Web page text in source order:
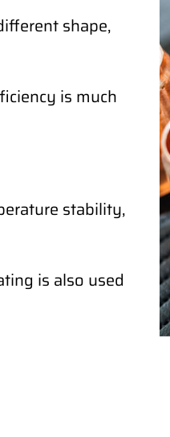
shape,
is much
stability,
is also used